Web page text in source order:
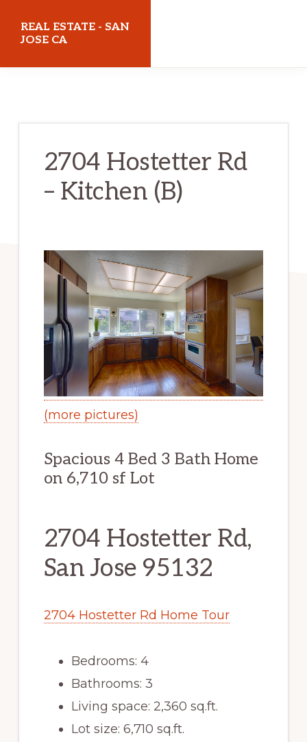
REAL ESTATE - SAN
JOSE CA
2704 Hostetter Rd
– Kitchen (B)
(more pictures)
Spacious 4 Bed 3 Bath Home
on 6,710 sf Lot
2704 Hostetter Rd,
San Jose 95132
2704 Hostetter Rd Home Tour
Bedrooms: 4
Bathrooms: 3
Living space: 2,360 sq.ft.
Lot size: 6,710 sq.ft.